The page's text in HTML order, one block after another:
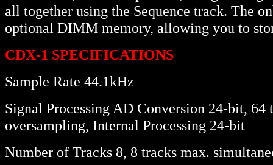
all together using the Sequence track. The
optional DIMM memory, allowing you to
CDX-1 SPECIFICATIONS
Sample Rate 44.1kHz
Signal Processing AD Conversion 24-bit,
oversampling, Internal Processing 24-bit
Number of Tracks 8, 8 tracks max.